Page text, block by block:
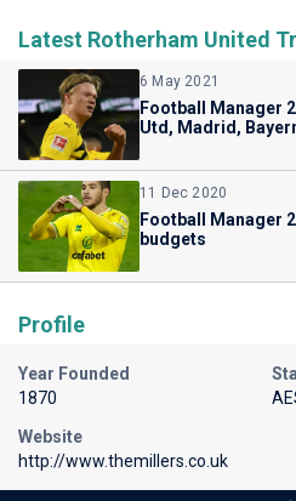
Latest Rotherham United
6 May 2021
Football Manager
Utd, Madrid,
11 Dec 2020
Football Manager
budgets
Profile
Year Founded
1870
Website
http://www.themillers.co.uk